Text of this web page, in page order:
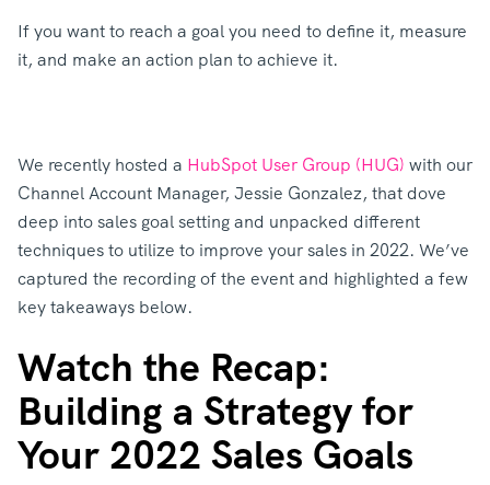
If you want to reach a goal you need to define it, measure
it, and make an action plan to achieve it.
We recently hosted a HubSpot User Group (HUG) with our
Channel Account Manager, Jessie Gonzalez, that dove
deep into sales goal setting and unpacked different
techniques to utilize to improve your sales in 2022. We’ve
captured the recording of the event and highlighted a few
key takeaways below.
Watch the Recap:
Building a Strategy for
Your 2022 Sales Goals